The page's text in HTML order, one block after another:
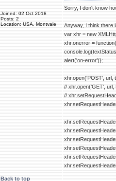
Joined: 02 Oct 2018
Posts: 2
Location: USA, Montvale
Sorry, I don't know
Anyway, I think there
var xhr = new
xhr.onerror =
alert('on-error')};
xhr.open('POST', url,
// xhr.open('GET', url,
//
Back to top